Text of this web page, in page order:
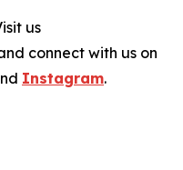
us
connect with us on
Instagram.